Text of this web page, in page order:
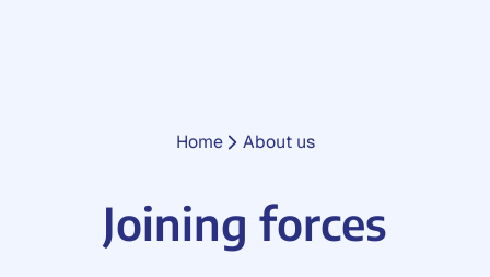
Home - About us
Joining forces